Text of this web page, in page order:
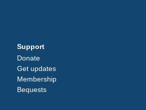
Support
Donate
Get updates
Membership
Bequests